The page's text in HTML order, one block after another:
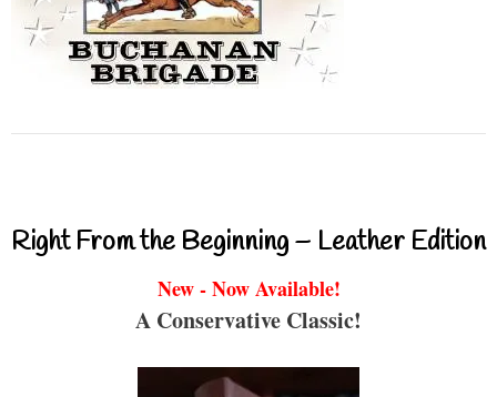
Right From the Beginning – Leather Edition
New - Now Available!
A Conservative Classic!